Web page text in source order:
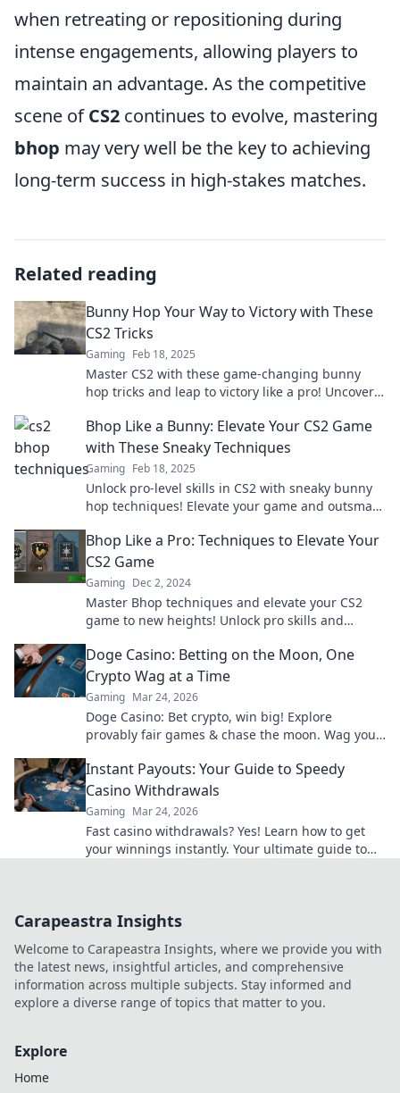
when retreating or repositioning during
intense engagements, allowing players to
maintain an advantage. As the competitive
scene ofCS2 continues to evolve, mastering
bhop may very well be the key to achieving
long-term success in high-stakes matches.
Related reading
Bunny Hop Your Way to Victory with These
CS2 Tricks
Gaming Feb 18, 2025
Master CS2 with these game-changing bunny
hop tricks and leap to victory like a pro! Uncover
Bhop Like a Bunny: Elevate Your CS2 Game
with These Sneaky Techniques
Gaming Feb 18, 2025
Unlock pro-level skills in CS2 with sneaky bunny
hop techniques! Elevate your game and outsmart
Bhop Like a Pro: Techniques to Elevate Your
CS2 Game
Gaming Dec 2, 2024
Master Bhop techniques and elevate your CS2
game to new heights! Unlock pro skills and
Doge Casino: Betting on the Moon, One
Crypto Wag at a Time
Gaming Mar 24, 2026
Doge Casino: Bet crypto, win big! Explore
provably fair games & chase the moon. Wag your
Instant Payouts: Your Guide to Speedy
Casino Withdrawals
Gaming Mar 24, 2026
Fast casino withdrawals? Yes! Learn how to get
your winnings instantly. Your ultimate guide to
Carapeastra Insights
Welcome to Carapeastra Insights, where we provide you with
the latest news, insightful articles, and comprehensive
information across multiple subjects. Stay informed and
explore a diverse range of topics that matter to you.
Explore
Home